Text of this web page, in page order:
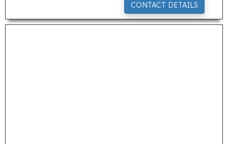
CONTACT DETAILS